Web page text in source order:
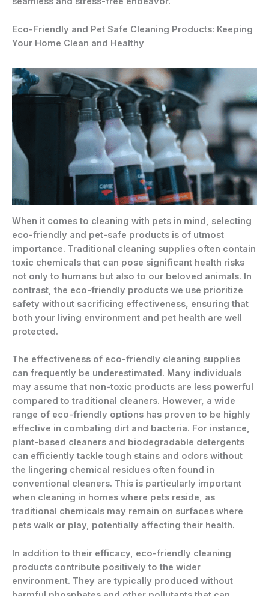
Eco-Friendly and Pet Safe Cleaning Products: Keeping
Your Home Clean and Healthy
When it comes to cleaning with pets in mind, selecting
eco-friendly and pet-safe products is of utmost
importance. Traditional cleaning supplies often contain
toxic chemicals that can pose significant health risks
not only to humans but also to our beloved animals. In
contrast, the eco-friendly products we use prioritize
safety without sacrificing effectiveness, ensuring that
both your living environment and pet health are well
protected.
The effectiveness of eco-friendly cleaning supplies
can frequently be underestimated. Many individuals
may assume that non-toxic products are less powerful
compared to traditional cleaners. However, a wide
range of eco-friendly options has proven to be highly
effective in combating dirt and bacteria. For instance,
plant-based cleaners and biodegradable detergents
can efficiently tackle tough stains and odors without
the lingering chemical residues often found in
conventional cleaners. This is particularly important
when cleaning in homes where pets reside, as
traditional chemicals may remain on surfaces where
pets walk or play, potentially affecting their health.
In addition to their efficacy, eco-friendly cleaning
products contribute positively to the wider
environment. They are typically produced without